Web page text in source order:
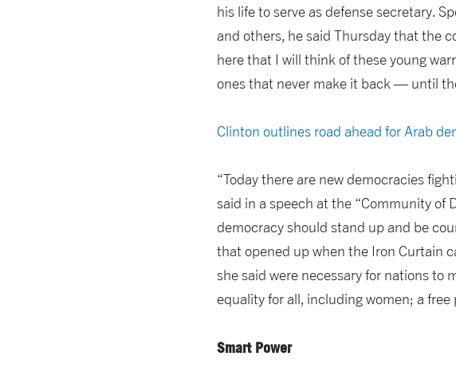
his life to serve as defense secretary.
and others, he said Thursday that the
here that I will think of these young
ones that never make it back — until
Clinton outlines road ahead for Arab
“Today there are new democracies
said in a speech at the “Community of
democracy should stand up and be
that opened up when the Iron Curtain
she said were necessary for nations
equality for all, including women; a
Smart Power